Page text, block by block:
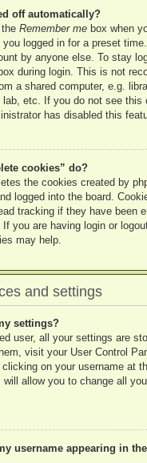
off automatically?
Remember me box when
you logged in for a preset
by anyone else. To stay
box during login. This is not
a shared computer, e.g.
lab, etc. If you do not see this
has disabled this
cookies” do?
the cookies created by
logged into the board.
tracking if they have been
you are having login or
may help.
and settings
settings?
user, all your settings are
visit your User Control
on your username at
allow you to change all
username appearing in